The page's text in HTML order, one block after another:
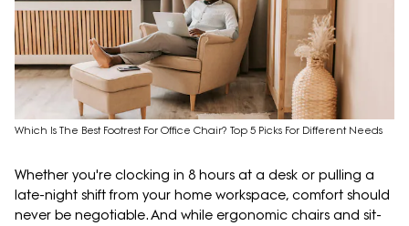
Which Is The Best Footrest For Office Chair? Top 5 Picks For Different Needs
Whether you're clocking in 8 hours at a desk or pulling a
late-night shift from your home workspace, comfort should
never be negotiable. And while ergonomic chairs and sit-